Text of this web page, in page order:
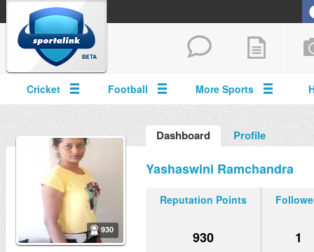
Cricket Football More Sports
930
Yashaswini Ramchandra
Reputation Points
930 1
Dashboard Profile